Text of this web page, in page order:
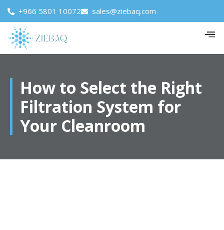
+966 5801 10072 sales@ziebaq.com
How to Select the Right
Filtration System for
Your Cleanroom